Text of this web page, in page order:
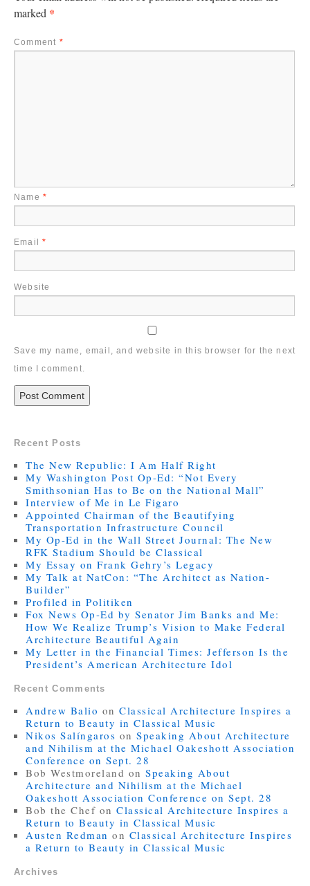
marked *
Comment *
Name *
Email*
Website
Save my name, email, and website in this browser for the next
time I comment.
Recent Posts
The New Republic: I Am Half Right
My Washington Post Op-Ed: “Not Every
Smithsonian Has to Be on the National Mall”
Interview of Me in Le Figaro
Appointed Chairman of the Beautifying
Transportation Infrastructure Council
My Op-Ed in the Wall Street Journal: The New
RFK Stadium Should be Classical
My Essay on Frank Gehry’s Legacy
My Talk at NatCon: “The Architect as Nation-
Builder”
Profiled in Politiken
Fox News Op-Ed by Senator Jim Banks and Me:
How We Realize Trump’s Vision to Make Federal
Architecture Beautiful Again
My Letter in the Financial Times: Jefferson Is the
President’s American Architecture Idol
Recent Comments
Andrew Balio onClassical Architecture Inspires a
Return to Beauty in Classical Music
Nikos Salíngaros onSpeaking About Architecture
and Nihilism at the Michael Oakeshott Association
Conference on Sept. 28
Bob Westmoreland onSpeaking About
Architecture and Nihilism at the Michael
Oakeshott Association Conference on Sept. 28
Bob the Chef onClassical Architecture Inspires a
Return to Beauty in Classical Music
Austen Redman on Classical Architecture Inspires
a Return to Beauty in Classical Music
Archives